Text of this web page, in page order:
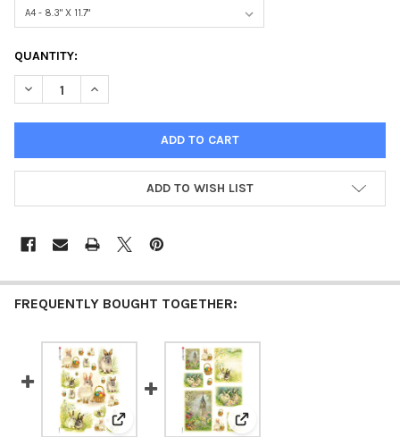
CURRENT
STOCK:
QUANTITY:
DECREASE QUANTITY OF PAPER DESIGNS HOLIDAY 0067
INCREASE QUANTITY OF PAPER DESIGNS HOLIDAY
ADD TO WISH LIST
FREQUENTLY BOUGHT TOGETHER:
View: Paper Designs Holiday 0035 Easter
View: Paper Designs